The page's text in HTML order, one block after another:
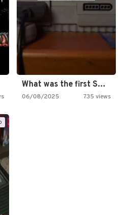
What was the first SNES…
06/08/2025 735 views